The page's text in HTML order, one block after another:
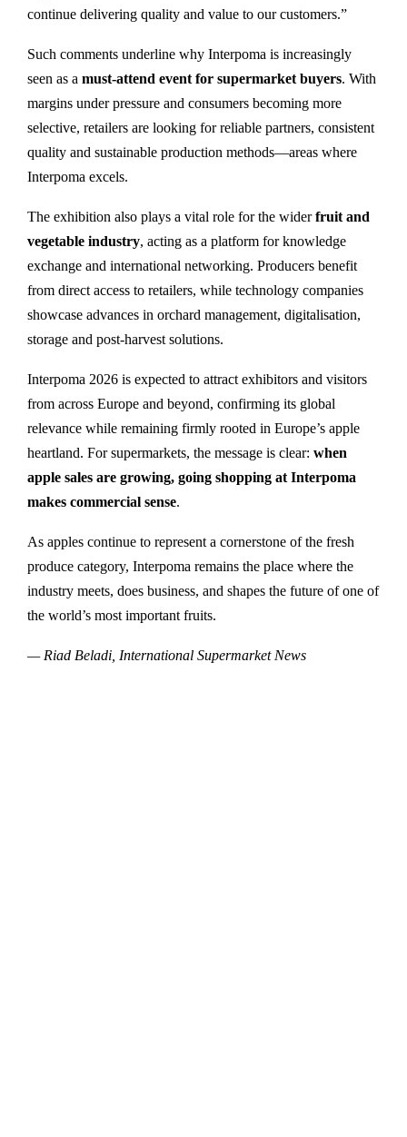
continue delivering quality and value to our customers.”
Such comments underline why Interpoma is increasingly
seen as a must-attend event for supermarket buyers. With
margins under pressure and consumers becoming more
selective, retailers are looking for reliable partners, consistent
quality and sustainable production methods—areas where
Interpoma excels.
The exhibition also plays a vital role for the widerfruit and
vegetable industry, acting as a platform for knowledge
exchange and international networking. Producers benefit
from direct access to retailers, while technology companies
showcase advances in orchard management, digitalisation,
storage and post-harvest solutions.
Interpoma 2026 is expected to attract exhibitors and visitors
from across Europe and beyond, confirming its global
relevance while remaining firmly rooted in Europe’s apple
heartland. For supermarkets, the message is clear: when
apple sales are growing, going shopping at Interpoma
makes commercial sense.
As apples continue to represent a cornerstone of the fresh
produce category, Interpoma remains the place where the
industry meets, does business, and shapes the future of one of
the world’s most important fruits.
— Riad Beladi, International Supermarket News